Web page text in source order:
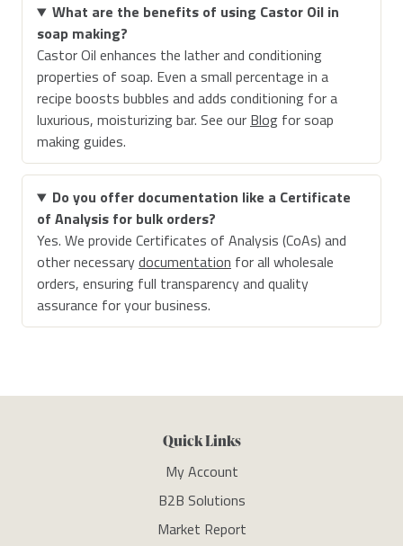
What are the benefits of using Castor Oil in
soap making?
Castor Oil enhances the lather and conditioning
properties of soap. Even a small percentage in a
recipe boosts bubbles and adds conditioning for a
luxurious, moisturizing bar. See our Blog for soap
making guides.
Do you offer documentation like a Certificate
of Analysis for bulk orders?
Yes. We provide Certificates of Analysis (CoAs) and
other necessarydocumentation for all wholesale
orders, ensuring full transparency and quality
assurance for your business.
Quick Links
My Account
B2B Solutions
Market Report